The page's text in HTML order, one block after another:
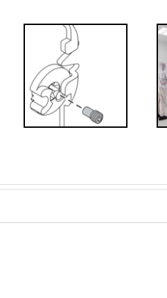
Decoded: I-
Requirements
Interlocks